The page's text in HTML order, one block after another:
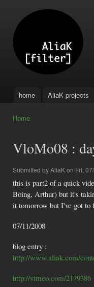
Main menu
home AliaK projects
Home
VloMo08 :
Submitted byAliaKon Fri,
this is part2 of a quick
Boing, Arthur) but it's
it tomorrow but I've got
07/11/2008
blog entry :
http://www.aliak.com/
http://vimeo.com/2179386